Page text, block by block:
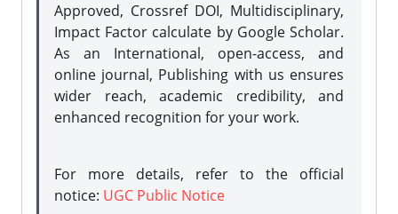
Approved, Crossref DOI, Multidisciplinary,
Impact Factor calculate by Google Scholar.
As an International, open-access, and
online journal, Publishing with us ensures
wider reach, academic credibility, and
enhanced recognition for your work.
For more details, refer to the official
notice: UGC Public Notice